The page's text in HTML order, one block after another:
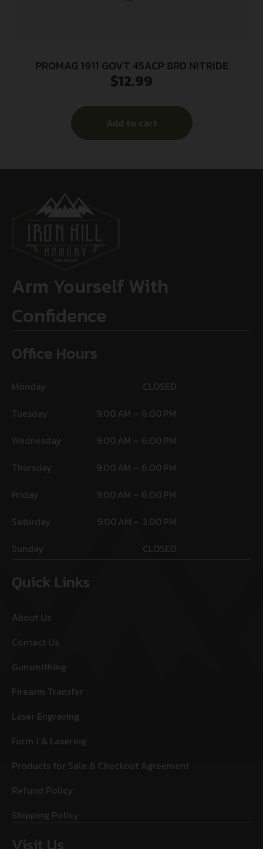
PROMAG 1911 GOVT 45ACP 8RD NITRIDE
$12.99
Add to cart
Arm Yourself With
Confidence
Office Hours
Monday
CLOSED
Tuesday
9:00 AM – 6:00 PM
Wednesday
9:00 AM – 6:00 PM
Thursday
9:00 AM – 6:00 PM
Friday
9:00 AM – 6:00 PM
Saturday
9:00 AM – 3:00 PM
Sunday
CLOSED
Quick Links
About Us
Contact Us
Gunsmithing
Firearm Transfer
Laser Engraving
Form 1 & Lasering
Products for Sale & Checkout Agreement
Refund Policy
Shipping Policy